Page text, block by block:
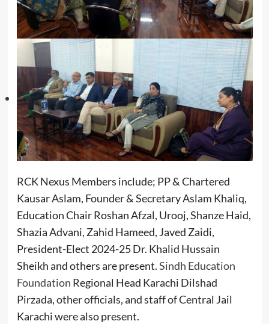
RCK Nexus Members include; PP & Chartered
Kausar Aslam, Founder & Secretary Aslam Khaliq,
Education Chair Roshan Afzal, Urooj, Shanze Haid,
Shazia Advani, Zahid Hameed, Javed Zaidi,
President-Elect 2024-25 Dr. Khalid Hussain
Sheikh and others are present.Sindh Education
Foundation Regional Head Karachi Dilshad
Pirzada, other officials, and staff of Central Jail
Karachi were also present.